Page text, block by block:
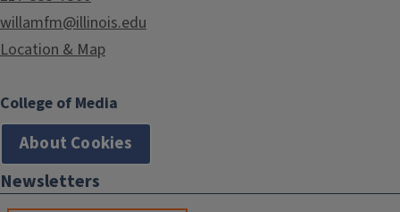
willamfm@illinois.edu
Location & Map
College of Media
About Cookies
Newsletters